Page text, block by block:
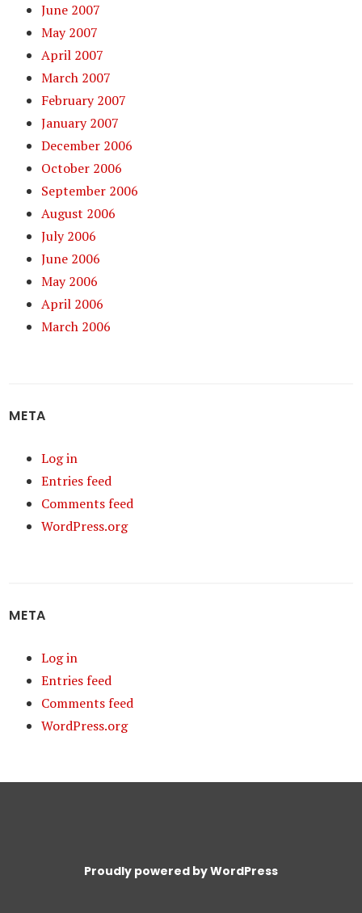
June 2007
May 2007
April 2007
March 2007
February 2007
January 2007
December 2006
October 2006
September 2006
August 2006
July 2006
June 2006
May 2006
April 2006
March 2006
META
Log in
Entries feed
Comments feed
WordPress.org
META
Log in
Entries feed
Comments feed
WordPress.org
Proudly powered by WordPress